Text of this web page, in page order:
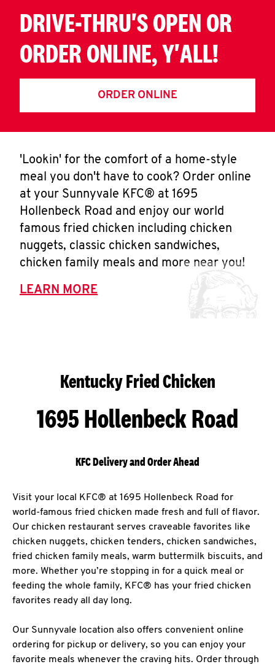
DRIVE-THRU'S OPEN OR
ORDER ONLINE, Y'ALL!
ORDER ONLINE
'Lookin' for the comfort of a home-style
meal you don't have to cook? Order online
at your Sunnyvale KFC® at 1695
Hollenbeck Road and enjoy our world
famous fried chicken including chicken
nuggets, classic chicken sandwiches,
chicken family meals and more near you!
LEARN MORE
Kentucky Fried Chicken
1695 Hollenbeck Road
KFC Delivery and Order Ahead
Visit your local KFC® at 1695 Hollenbeck Road for
world-famous fried chicken made fresh and full of flavor.
Our chicken restaurant serves craveable favorites like
chicken nuggets, chicken tenders, chicken sandwiches,
fried chicken family meals, warm buttermilk biscuits, and
more. Whether you’re stopping in for a quick meal or
feeding the whole family, KFC® has your fried chicken
favorites ready all day long.
Our Sunnyvale location also offers convenient online
ordering for pickup or delivery, so you can enjoy your
favorite meals whenever the craving hits. Order through